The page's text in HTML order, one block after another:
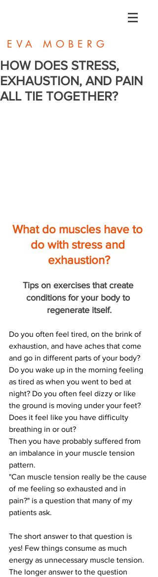
EVA MOBERG
HOW DOES STRESS,
EXHAUSTION, AND PAIN
ALL TIE TOGETHER?
What do muscles have to
do with stress and
exhaustion?
Tips on exercises that create
conditions for your body to
regenerate itself.
Do you often feel tired, on the brink of
exhaustion, and have aches that come
and go in different parts of your body?
Do you wake up in the morning feeling
as tired as when you went to bed at
night? Do you often feel dizzy or like
the ground is moving under your feet?
Does it feel like you have difficulty
breathing in or out?
Then you have probably suffered from
an imbalance in your muscle tension
pattern.
"Can muscle tension really be the cause
of me feeling so exhausted and in
pain?" is a question that many of my
patients ask.
The short answer to that question is
yes! Few things consume as much
energy as unnecessary muscle tension.
The longer answer to the question